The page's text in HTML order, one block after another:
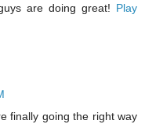
are doing great! Play
finally going the right way